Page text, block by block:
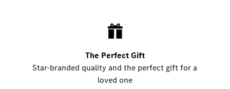
The Perfect Gift
Star-branded quality and the perfect gift for a
loved one